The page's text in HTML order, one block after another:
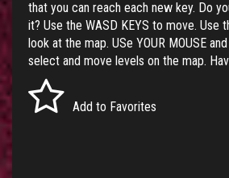
that you can reach each new key. Do
it? Use the WASD KEYS to move. Use
look at the map. USe YOUR MOUSE
select and move levels on the map.
Add to Favorites